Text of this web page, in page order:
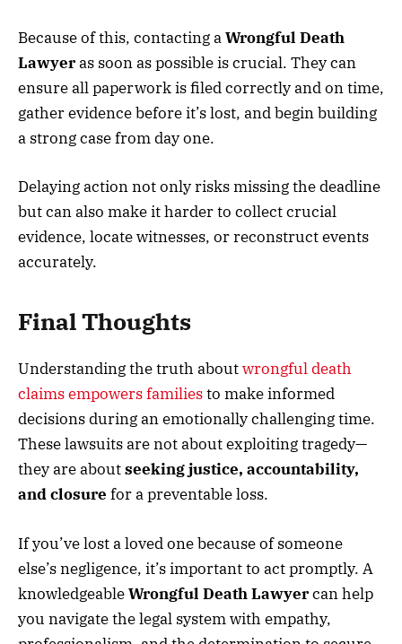
Because of this, contacting aWrongful Death
Lawyeras soon as possible is crucial. They can
ensure all paperwork is filed correctly and on time,
gather evidence before it’s lost, and begin building
a strong case from day one.
Delaying action not only risks missing the deadline
but can also make it harder to collect crucial
evidence, locate witnesses, or reconstruct events
accurately.
Final Thoughts
Understanding the truth aboutwrongful death
claims empowers familiesto make informed
decisions during an emotionally challenging time.
These lawsuits are not about exploiting tragedy—
they are aboutseeking justice, accountability,
and closure for a preventable loss.
If you’ve lost a loved one because of someone
else’s negligence, it’s important to act promptly. A
knowledgeableWrongful Death Lawyercan help
you navigate the legal system with empathy,